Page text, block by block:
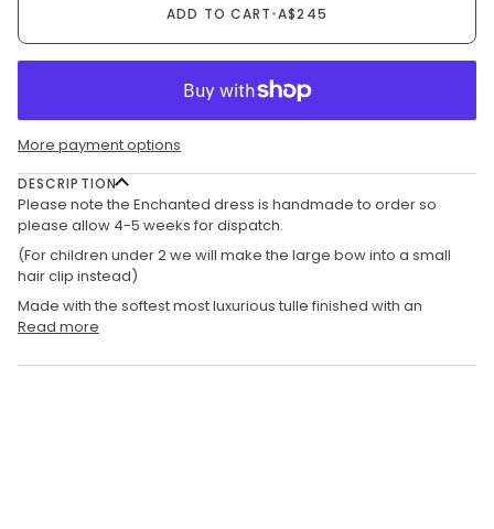
ADD TO CART•A$245
More payment options
DESCRIPTION
Please note the Enchanted dress is handmade to order so
please allow 4-5 weeks for dispatch.
(For children under 2 we will make the large bow into a small
hair clip instead)
Made with the softest most luxurious tulle finished with an
Read more